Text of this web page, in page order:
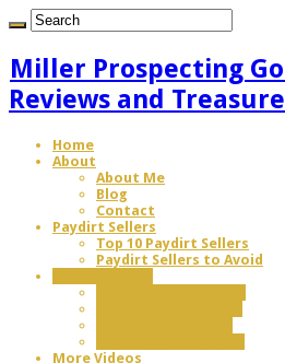
Miller Prospecting
Reviews and
Home
About
About Me
Blog
Contact
Paydirt Sellers
Top 10 Paydirt Sellers
Paydirt Sellers to Avoid
More Videos